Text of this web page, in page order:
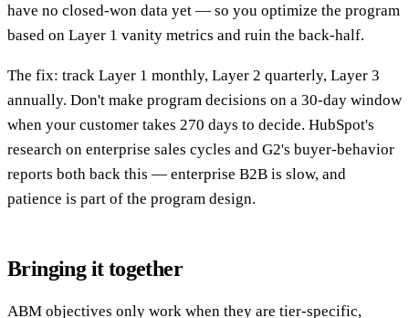
have no closed-won data yet — so you optimize the program
based on Layer 1 vanity metrics and ruin the back-half.
The fix: track Layer 1 monthly, Layer 2 quarterly, Layer 3
annually. Don't make program decisions on a 30-day window
when your customer takes 270 days to decide. HubSpot's
research on enterprise sales cycles and G2's buyer-behavior
reports both back this — enterprise B2B is slow, and
patience is part of the program design.
Bringing it together
ABM objectives only work when they are tier-specific,